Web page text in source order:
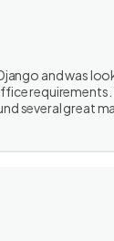
and was
requirements.
several great